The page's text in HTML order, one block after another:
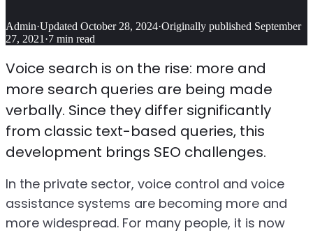
Admin·Updated October 28, 2024·Originally published September
27, 2021 ·7 min read
Voice search is on the rise: more and
more search queries are being made
verbally. Since they differ significantly
from classic text-based queries, this
development brings SEO challenges.
In the private sector, voice control and voice
assistance systems are becoming more and
more widespread. For many people, it is now